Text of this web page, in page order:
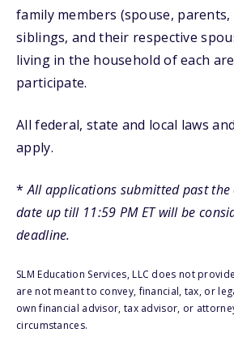
family members (spouse, parents,
siblings, and their respective
living in the household of each
participate.
All federal, state and local laws
apply.
* All applications submitted past
date up till 11:59 PM ET will be
deadline.
SLM Education Services, LLC does not
are not meant to convey, financial, tax, or
own financial advisor, tax advisor, or
circumstances.